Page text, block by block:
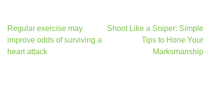
Post
navigation
Regular exercise may
improve odds of surviving a
heart attack
Shoot Like a Sniper: Simple
Tips to Hone Your
Marksmanship